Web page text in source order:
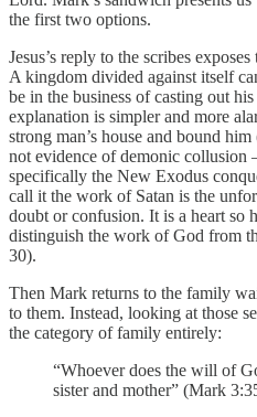
the first two options.
Jesus’s reply to the scribes
A kingdom divided against itself
be in the business of casting out
explanation is simpler and more
strong man’s house and bound
not evidence of demonic collusion
specifically the New Exodus
call it the work of Satan is the
doubt or confusion. It is a heart so
distinguish the work of God from
30).
Then Mark returns to the family
to them. Instead, looking at those
the category of family entirely:
“Whoever does the will of
sister and mother” (Mark